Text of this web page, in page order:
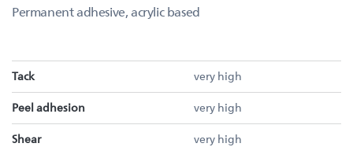
Permanent adhesive, acrylic based
Tack very high
Peel adhesion very high
Shear very high